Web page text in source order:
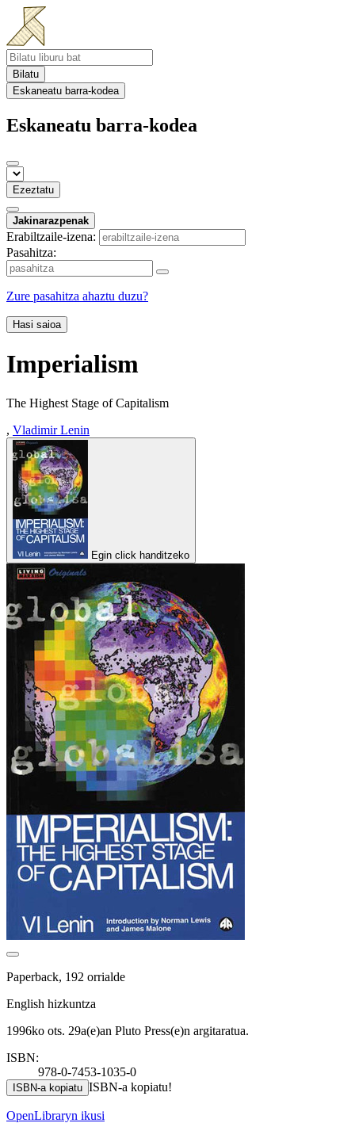
Bilatu
Eskaneatu barra-kodea
Eskaneatu barra-kodea
Ezeztatu
Jakinarazpenak
Erabiltzaile-izena:
Pasahitza:
Zure pasahitza ahaztu duzu?
Hasi saioa
Imperialism
The Highest Stage of Capitalism
, Vladimir Lenin
Egin click handitzeko
Paperback, 192 orrialde
English hizkuntza
1996ko ots. 29a(e)an Pluto Press(e)n argitaratua.
ISBN:
978-0-7453-1035-0
ISBN-a kopiatu ISBN-a kopiatu!
OpenLibraryn ikusi